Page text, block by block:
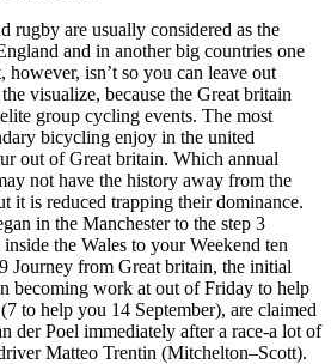
rugby are usually considered as the
and in another big countries one
isn’t so you can leave out
visualize, because the Great britain
group cycling events. The most
bicycling enjoy in the united
out of Great britain. Which annual
not have the history away from the
it is reduced trapping their dominance.
in the Manchester to the step 3
the Wales to your Weekend ten
Journey from Great britain, the initial
becoming work at out of Friday to help
to help you 14 September), are claimed
der Poel immediately after a race-a lot of
Matteo Trentin (Mitchelton–Scott).